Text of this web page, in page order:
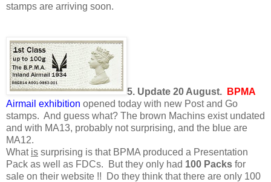
stamps are arriving soon.
5. Update 20 August.
BPMA
Airmail exhibition opened today with new Post and Go
stamps. And guess what? The brown Machins exist undated
and with MA13, probably not surprising, and the blue are
MA12.
What is surprising is that BPMA produced a Presentation
Pack as well as FDCs. But they only had 100 Packs for
sale on their website !! Do they think that there are only 100